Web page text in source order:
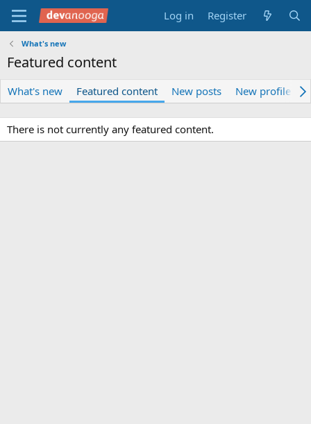
Log in Register
What's new
Featured content
What's new Featured content New posts New profile
There is not currently any featured content.